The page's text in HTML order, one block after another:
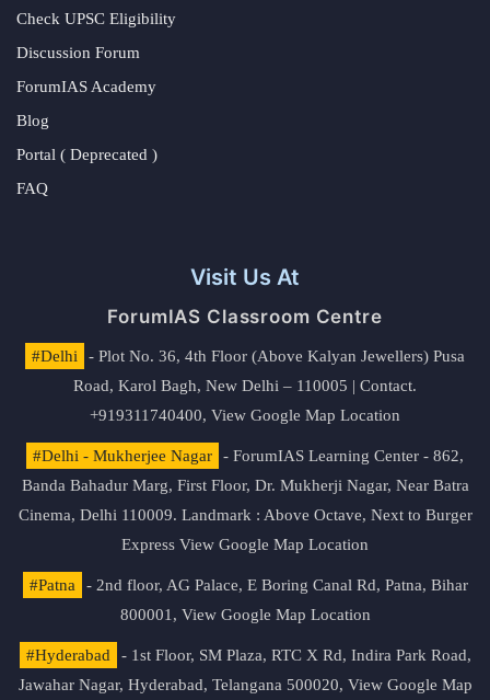
Check UPSC Eligibility
Discussion Forum
ForumIAS Academy
Blog
Portal ( Deprecated )
FAQ
Visit Us At
ForumIAS Classroom Centre
#Delhi
- Plot No. 36, 4th Floor (Above Kalyan Jewellers) Pusa
Road, Karol Bagh, New Delhi – 110005 | Contact.
+919311740400, View Google Map Location
#Delhi - Mukherjee Nagar
- ForumIAS Learning Center - 862,
Banda Bahadur Marg, First Floor, Dr. Mukherji Nagar, Near Batra
Cinema, Delhi 110009. Landmark : Above Octave, Next to Burger
Express View Google Map Location
#Patna
- 2nd floor, AG Palace, E Boring Canal Rd, Patna, Bihar
800001, View Google Map Location
#Hyderabad
- 1st Floor, SM Plaza, RTC X Rd, Indira Park Road,
Jawahar Nagar, Hyderabad, Telangana 500020, View Google Map